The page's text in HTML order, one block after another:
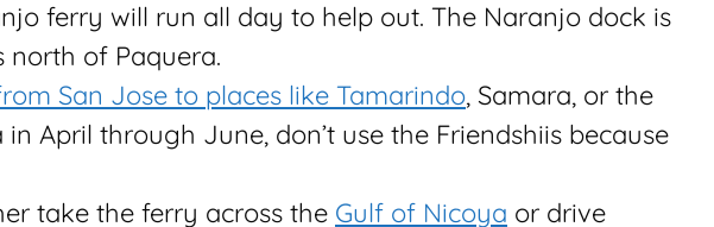
ferry will run all day to help out. The Naranjo dock is
north of Paquera.
San Jose to places like Tamarindo, Samara, or the
April through June, don’t use the Friendshiis because
take the ferry across the Gulf of Nicoya or drive